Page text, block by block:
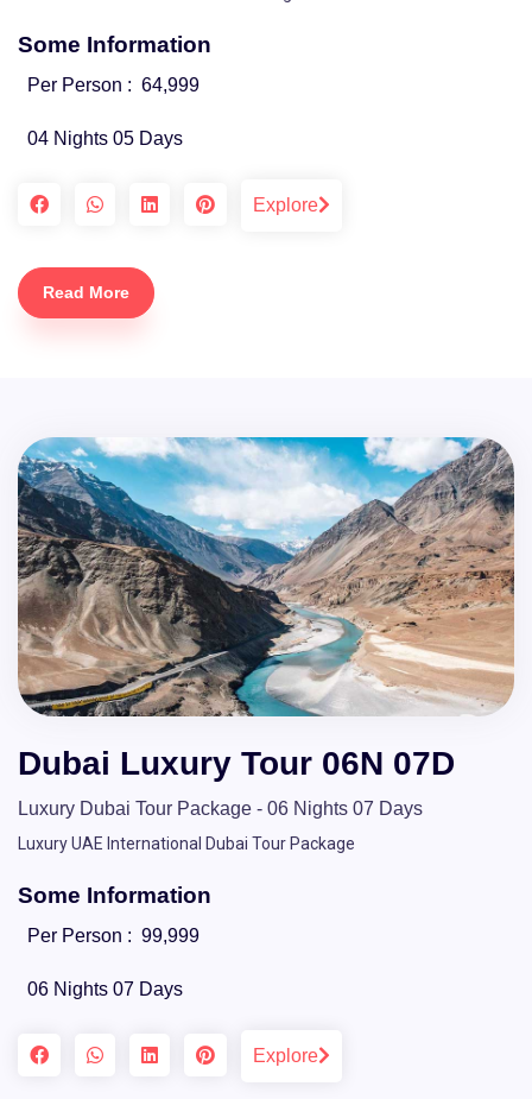
Some Information
Per Person : 64,999
04 Nights 05 Days
Explore
Read More
Dubai Luxury Tour 06N 07D
Luxury Dubai Tour Package - 06 Nights 07 Days
Luxury UAE International Dubai Tour Package
Some Information
Per Person : 99,999
06 Nights 07 Days
Explore